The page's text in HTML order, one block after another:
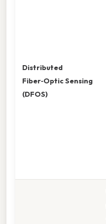
Distributed
Fiber‑Optic Sensing
(DFOS)